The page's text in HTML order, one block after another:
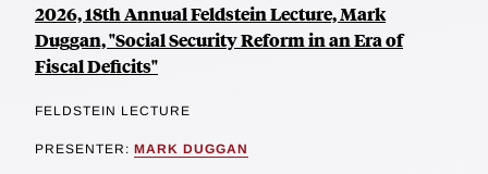
2026, 18th Annual Feldstein Lecture, Mark
Duggan, "Social Security Reform in an Era of
Fiscal Deficits"
FELDSTEIN LECTURE
PRESENTER: MARK DUGGAN